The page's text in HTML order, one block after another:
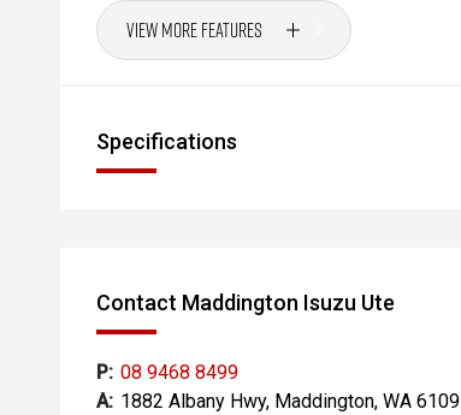
View More Features
Specifications
Contact Maddington Isuzu Ute
P: 08 9468 8499
A: 1882 Albany Hwy, Maddington, WA 6109